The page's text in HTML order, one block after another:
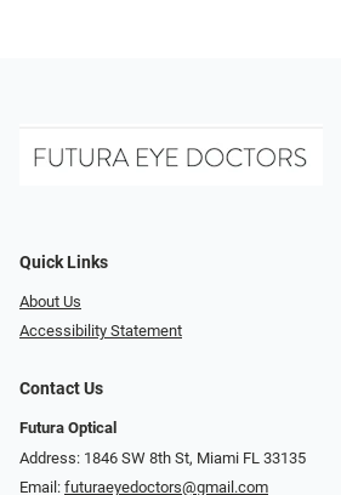
Quick Links
About Us
Accessibility Statement
Contact Us
Futura Optical
Address: 1846 SW 8th St, Miami FL 33135
Email: futuraeyedoctors@gmail.com